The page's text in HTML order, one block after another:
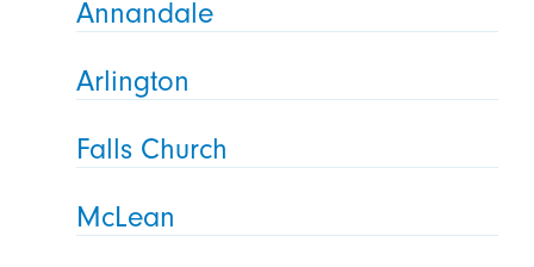
Annandale
Arlington
Falls Church
McLean